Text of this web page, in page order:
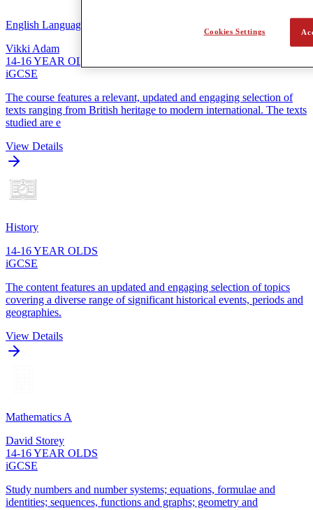
English Language
Vikki Adam
14-16 YEAR OLDS
iGCSE
The course features a relevant, updated and engaging selection of
texts ranging from British heritage to modern international. The texts
studied are e
View Details
History
14-16 YEAR OLDS
iGCSE
The content features an updated and engaging selection of topics
covering a diverse range of significant historical events, periods and
geographies.
View Details
Mathematics A
David Storey
14-16 YEAR OLDS
iGCSE
Study numbers and number systems; equations, formulae and
identities; sequences, functions and graphs; geometry and
Cookies Settings